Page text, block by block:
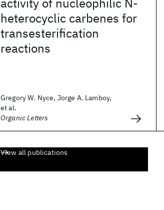
heterocyclic carbenes for
transesterification
reactions
Gregory W. Nyce, Jorge A. Lamboy,
et al.
Organic Letters
View all publications